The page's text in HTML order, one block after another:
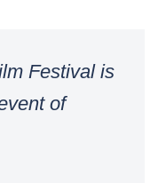
Festival is
of